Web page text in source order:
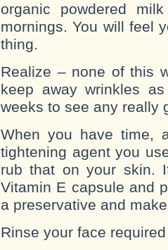
organic powdered
mornings. You will feel
thing.
Realize – none of this
keep away wrinkles
weeks to see any really
When you have time,
tightening agent you
rub that on your skin.
Vitamin E capsule and
a preservative and
Rinse your face